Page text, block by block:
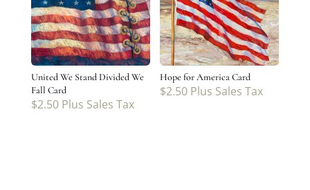
United We Stand Divided We
Fall Card
$2.50 Plus Sales Tax
Hope for America Card
$2.50 Plus Sales Tax